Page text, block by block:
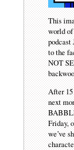
This
world of
podcast
to the
NOT
After
next
Friday,
we’ve